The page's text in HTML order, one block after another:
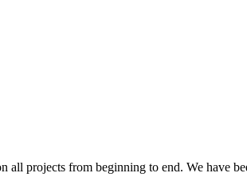
projects from beginning to end. We have